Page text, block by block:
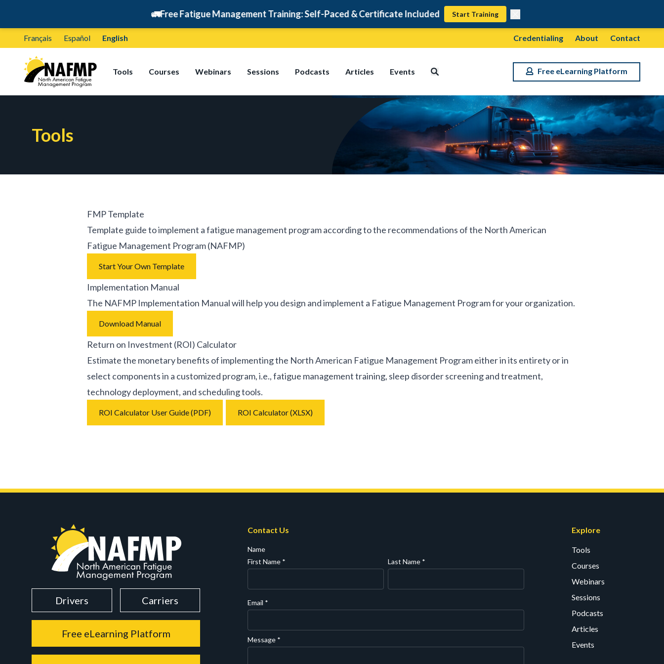
Free Fatigue Management Training: Self-Paced & Certificate Included Start Training
Français Español English Credentialing About Contact
Tools Courses Webinars Sessions Podcasts Articles Events Free eLearning Platform
Tools
FMP Template
Template guide to implement a fatigue management program according to the recommendations of the North American
Fatigue Management Program (NAFMP)
Start Your Own Template
Implementation Manual
The NAFMP Implementation Manual will help you design and implement a Fatigue Management Program for your organization.
Download Manual
Return on Investment (ROI) Calculator
Estimate the monetary benefits of implementing the North American Fatigue Management Program either in its entirety or in
select components in a customized program, i.e., fatigue management training, sleep disorder screening and treatment,
technology deployment, and scheduling tools.
ROI Calculator User Guide (PDF) ROI Calculator (XLSX)
Drivers Carriers
Free eLearning Platform
Contact Us
Name
First Name * Last Name *
Email *
Message *
Explore
Tools
Courses
Webinars
Sessions
Podcasts
Articles
Events